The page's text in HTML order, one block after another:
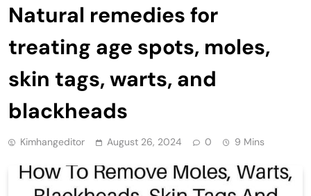
Natural remedies for
treating age spots, moles,
skin tags, warts, and
blackheads
Kimhangeditor August 26, 2024 0 9 Mins